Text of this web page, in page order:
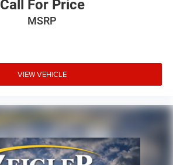
Call For Price
MSRP
VIEW VEHICLE